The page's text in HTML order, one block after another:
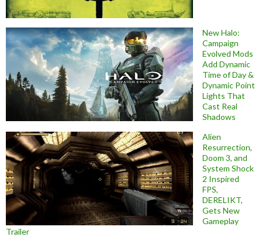
New Halo:
Campaign
Evolved Mods
Add Dynamic
Time of Day &
Dynamic Point
Lights That
Cast Real
Shadows
Alien
Resurrection,
Doom 3, and
System Shock
2 Inspired
FPS,
DERELIKT,
Gets New
Gameplay
Trailer